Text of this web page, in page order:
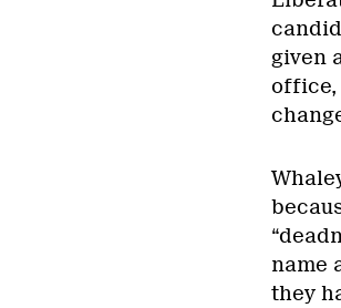
given
office,
name
they